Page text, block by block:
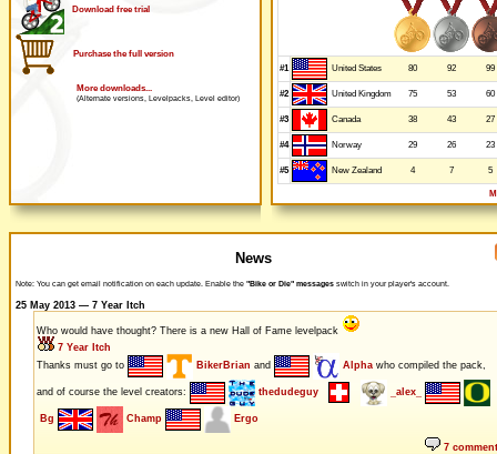
Download free trial
Purchase the full version
More downloads...
(Alternate versions, Levelpacks, Level editor)
#1 United States 80 92 99
#2 United Kingdom 75 53 60
#3 Canada 38 43 27
#4 Norway 29 26 23
#5 New Zealand 4 7 5
News
Note: You can get email notification on each update. Enable the "Bike or Die" messages switch in your player's account.
25 May 2013 — 7 Year Itch
Who would have thought? There is a new Hall of Fame levelpack
7 Year Itch
Thanks must go to
BikerBrian and Alphawho compiled the pack,
and of course the level creators: thedudeguy _alex_
Bg Champ Ergo
7